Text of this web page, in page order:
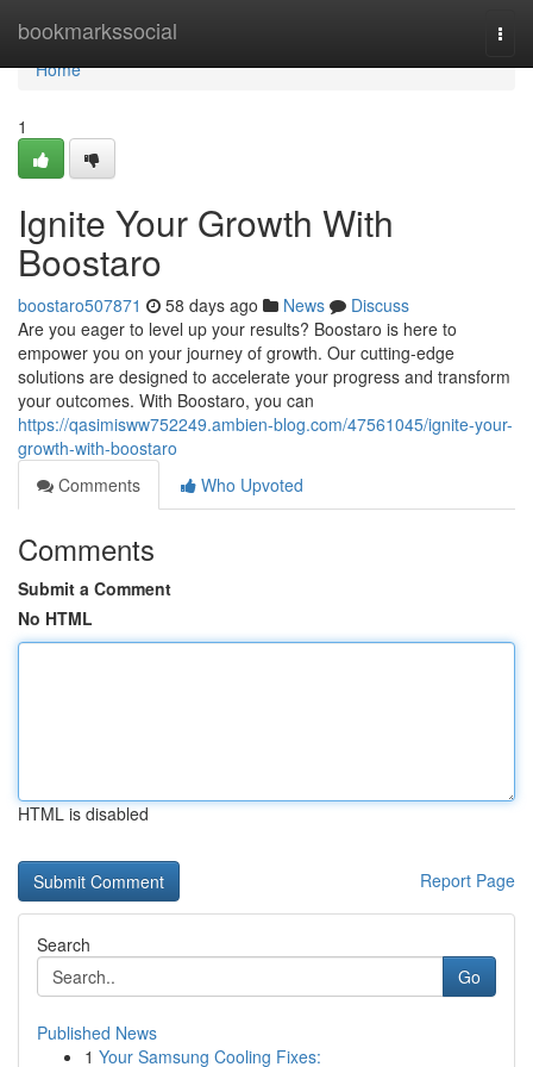
bookmarkssocial
Home
Home
1
Ignite Your Growth With
Boostaro
boostaro507871 58 days ago News
Discuss
Are you eager to level up your results? Boostaro is here to
empower you on your journey of growth. Our cutting-edge
solutions are designed to accelerate your progress and transform
your outcomes. With Boostaro, you can
https://qasimisww752249.ambien-blog.com/47561045/ignite-your-
growth-with-boostaro
Comments
Who Upvoted
Comments
Submit a Comment
No HTML
HTML is disabled
Report Page
Search
Go
Published News
1 Your Samsung Cooling Fixes: